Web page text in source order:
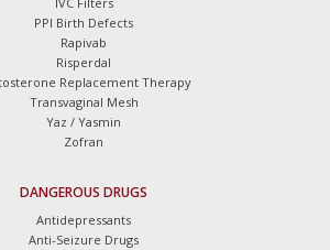
PPI Birth Defects
Rapivab
Risperdal
Replacement Therapy
Transvaginal Mesh
Yaz / Yasmin
Zofran
DANGEROUS DRUGS
Antidepressants
Anti-Seizure Drugs